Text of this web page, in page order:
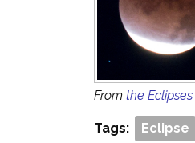
From the Eclipses
Tags: Eclipse